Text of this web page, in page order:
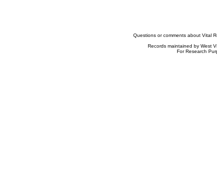
Questions or comments about Vital
Records maintained by West
For Research